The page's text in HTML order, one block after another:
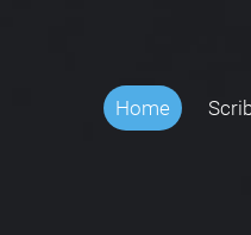
Home